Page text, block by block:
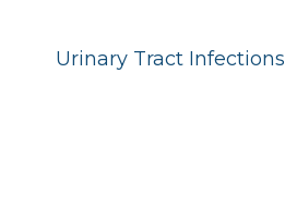
Urinary Tract Infections